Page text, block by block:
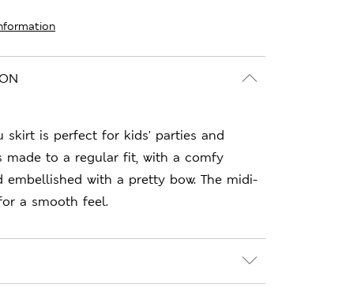
skirt is perfect for kids' parties and
made to a regular fit, with a comfy
embellished with a pretty bow. The midi-
a smooth feel.